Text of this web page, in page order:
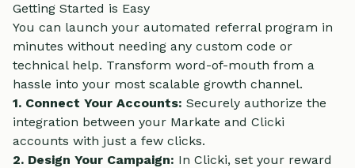
Getting Started is Easy
You can launch your automated referral program in
minutes without needing any custom code or
technical help. Transform word-of-mouth from a
hassle into your most scalable growth channel.
1. Connect Your Accounts: Securely authorize the
integration between your Markate and Clicki
accounts with just a few clicks.
2. Design Your Campaign: In Clicki, set your reward